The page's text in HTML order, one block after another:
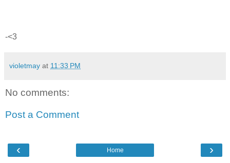
-<3
violetmay at 11:33 PM
No comments:
Post a Comment
‹ ›
Home